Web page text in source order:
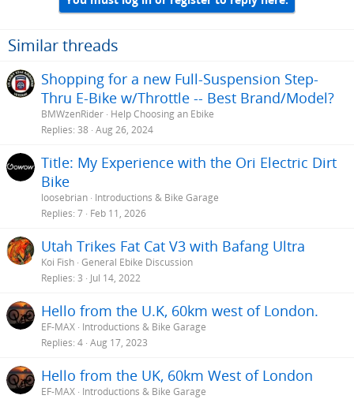
Similar threads
Shopping for a new Full-Suspension Step-
Thru E-Bike w/Throttle -- Best Brand/Model?
BMWzenRider Help Choosing an Ebike
Replies 38 Aug 26, 2024
Title: My Experience with the Ori Electric Dirt
Bike
loosebrian Introductions & Bike Garage
Replies 7 Feb 11, 2026
Utah Trikes Fat Cat V3 with Bafang Ultra
Koi Fish General Ebike Discussion
Replies 3 Jul 14, 2022
Hello from the U.K, 60km west of London.
EF-MAX Introductions & Bike Garage
Replies 4 Aug 17, 2023
Hello from the UK, 60km West of London
EF-MAX Introductions & Bike Garage